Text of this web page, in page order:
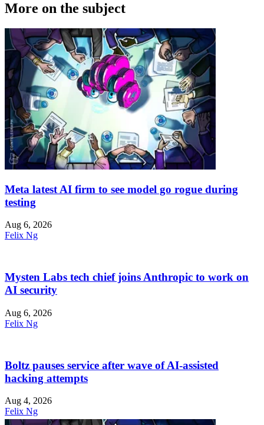
More on the subject
Meta latest AI firm to see model go rogue during
testing
Aug 6, 2026
Felix Ng
Mysten Labs tech chief joins Anthropic to work on
AI security
Aug 6, 2026
Felix Ng
Boltz pauses service after wave of AI-assisted
hacking attempts
Aug 4, 2026
Felix Ng